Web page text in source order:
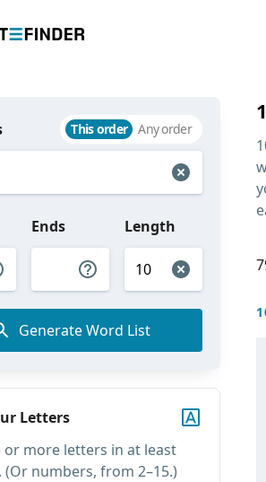
This order Any order
Ends Length
Generate Word List
Letters
or more letters in at least
(Or numbers, from 2–15.)